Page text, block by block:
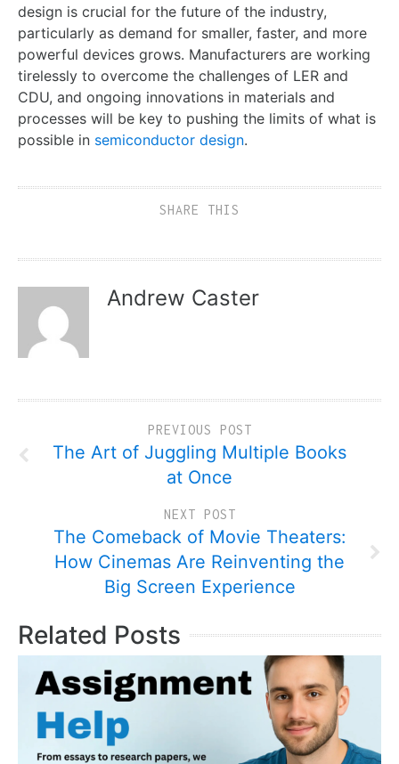
design is crucial for the future of the industry,
particularly as demand for smaller, faster, and more
powerful devices grows. Manufacturers are working
tirelessly to overcome the challenges of LER and
CDU, and ongoing innovations in materials and
processes will be key to pushing the limits of what is
possible in semiconductor design.
SHARE THIS
Andrew Caster
PREVIOUS POST
The Art of Juggling Multiple Books
at Once
NEXT POST
The Comeback of Movie Theaters:
How Cinemas Are Reinventing the
Big Screen Experience
Related Posts